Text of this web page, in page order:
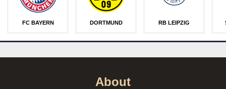
FC BAYERN DORTMUND RB LEIPZIG
About